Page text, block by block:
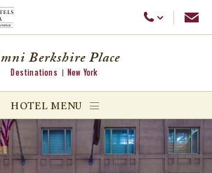
Call Us
Berkshire Place
Destinations New York
HOTEL MENU